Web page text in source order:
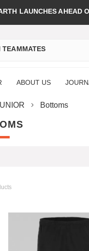
LAUNCHES AHEAD
ABOUT US
Bottoms